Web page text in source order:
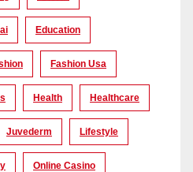
Education
Fashion Usa
Health Healthcare
Juvederm Lifestyle
Online Casino